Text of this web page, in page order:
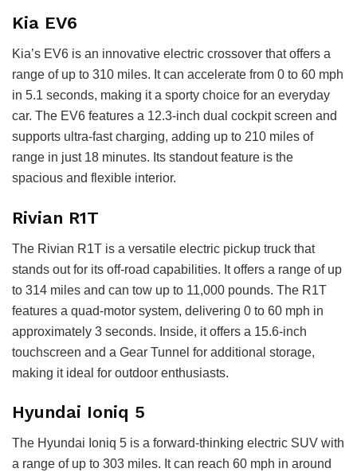
Kia EV6
Kia’s EV6 is an innovative electric crossover that offers a
range of up to 310 miles. It can accelerate from 0 to 60 mph
in 5.1 seconds, making it a sporty choice for an everyday
car. The EV6 features a 12.3-inch dual cockpit screen and
supports ultra-fast charging, adding up to 210 miles of
range in just 18 minutes. Its standout feature is the
spacious and flexible interior.
Rivian R1T
The Rivian R1T is a versatile electric pickup truck that
stands out for its off-road capabilities. It offers a range of up
to 314 miles and can tow up to 11,000 pounds. The R1T
features a quad-motor system, delivering 0 to 60 mph in
approximately 3 seconds. Inside, it offers a 15.6-inch
touchscreen and a Gear Tunnel for additional storage,
making it ideal for outdoor enthusiasts.
Hyundai Ioniq 5
The Hyundai Ioniq 5 is a forward-thinking electric SUV with
a range of up to 303 miles. It can reach 60 mph in around